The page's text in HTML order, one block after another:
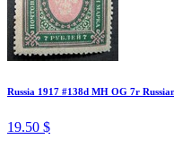
Russia 1917 #138d MH OG 7r
19.50 $